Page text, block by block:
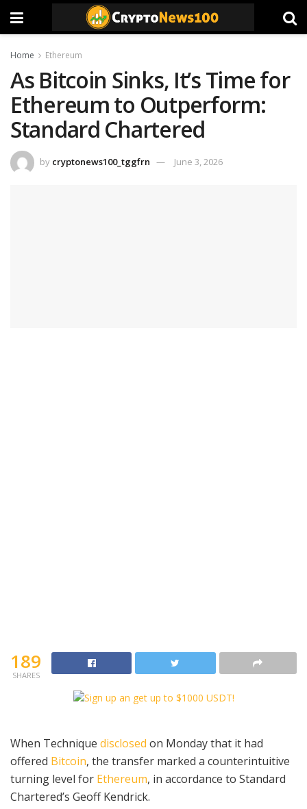
Home Ethereum
As Bitcoin Sinks, It’s Time for
Ethereum to Outperform:
Standard Chartered
by cryptonews100_tggfrn June 3, 2026
189
SHARES
When Technique disclosed on Monday that it had
offered Bitcoin, the transfer marked a counterintuitive
turning level for Ethereum, in accordance to Standard
Chartered’s Geoff Kendrick.